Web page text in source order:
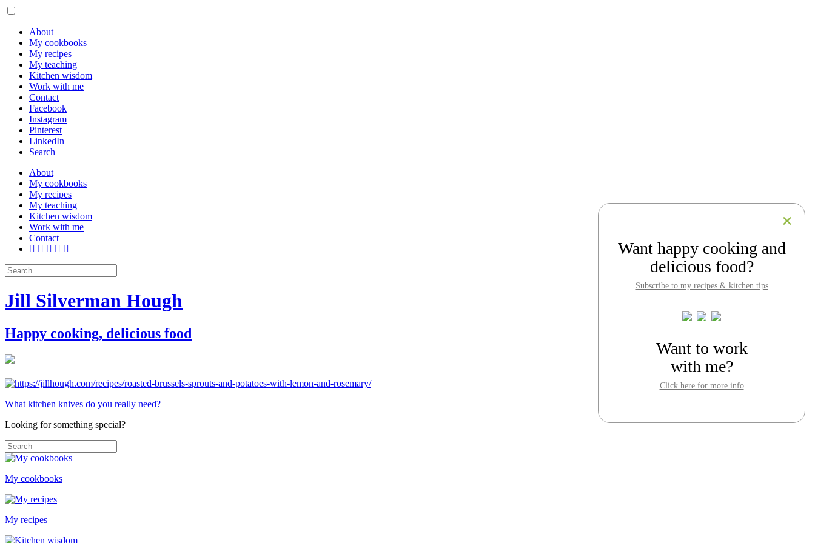
About
My cookbooks
My recipes
My teaching
Kitchen wisdom
Work with me
Contact
Facebook
Instagram
Pinterest
LinkedIn
Search
About
My cookbooks
My recipes
My teaching
Kitchen wisdom
Work with me
Contact
Jill Silverman Hough
Happy cooking, delicious food
What kitchen knives do you really need?
Looking for something special?
My cookbooks
My recipes
Want happy cooking and
delicious food?
Subscribe to my recipes & kitchen tips
Want to work
with me?
Click here for more info